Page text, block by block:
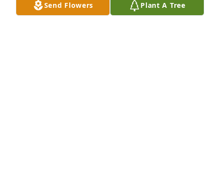
Send Flowers Plant A Tree